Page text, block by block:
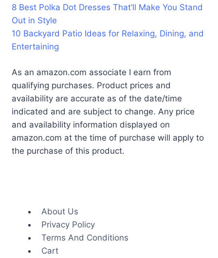
8 Best Polka Dot Dresses That’ll Make You Stand
Out in Style
10 Backyard Patio Ideas for Relaxing, Dining, and
Entertaining
As an amazon.com associate I earn from
qualifying purchases. Product prices and
availability are accurate as of the date/time
indicated and are subject to change. Any price
and availability information displayed on
amazon.com at the time of purchase will apply to
the purchase of this product.
About Us
Privacy Policy
Terms And Conditions
Cart